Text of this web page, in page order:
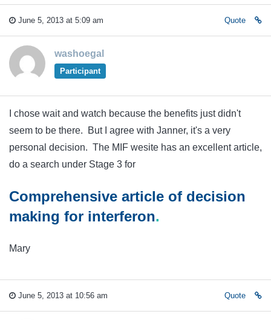
June 5, 2013 at 5:09 am Quote
washoegal
Participant
I chose wait and watch because the benefits just didn't
seem to be there. But I agree with Janner, it's a very
personal decision. The MIF wesite has an excellent article,
do a search under Stage 3 for
Comprehensive article of decision
making for interferon.
Mary
June 5, 2013 at 10:56 am Quote